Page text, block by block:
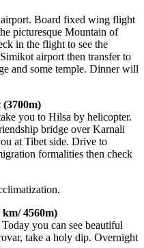
Board fixed wing flight
picturesque Mountain of
in the flight to see the
airport then transfer to
and some temple. Dinner will
you to Hilsa by helicopter.
bridge over Karnali
at Tibet side. Drive to
formalities then check
4560m)
you can see beautiful
take a holy dip. Overnight